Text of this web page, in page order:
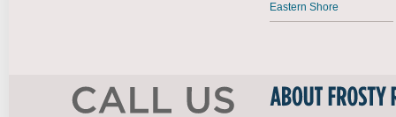
Eastern Shore